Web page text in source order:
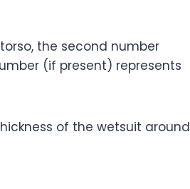
the second number
(if present) represents
of the wetsuit around